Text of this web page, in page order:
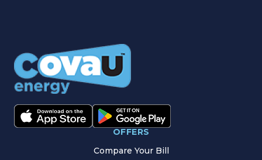
OFFERS
Compare Your Bill